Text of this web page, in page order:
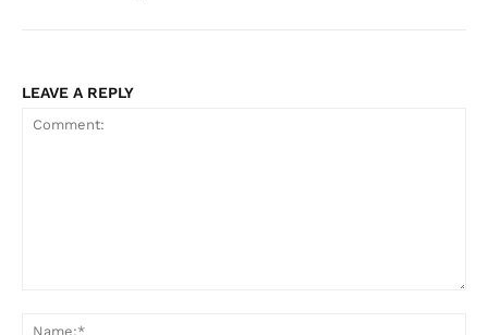
LEAVE A REPLY